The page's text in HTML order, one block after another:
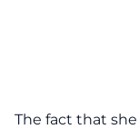
The fact that